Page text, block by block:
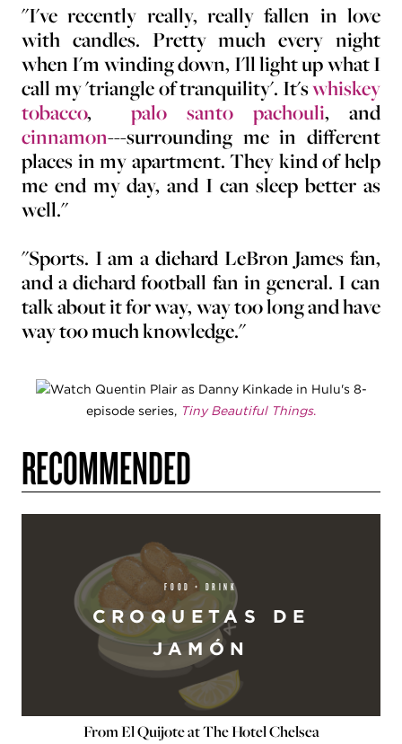
"I've recently really, really fallen in love
with candles. Pretty much every night
when I'm winding down, I'll light up what I
call my 'triangle of tranquility'. It'swhiskey
tobacco, palo santo pachouli, and
cinnamon---surrounding me in different
places in my apartment. They kind of help
me end my day, and I can sleep better as
well."
"Sports. I am a diehard LeBron James fan,
and a diehard football fan in general. I can
talk about it for way, way too long and have
way too much knowledge."
Watch Quentin Plair as Danny Kinkade in Hulu's 8-
episode series, Tiny Beautiful Things.
RECOMMENDED
FOOD + DRINK
CROQUETAS DE
JAMÓN
From El Quijote at The Hotel Chelsea